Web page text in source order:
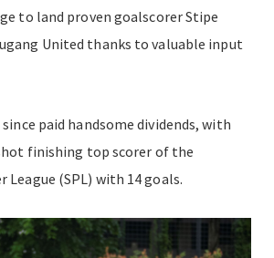
to land proven goalscorer Stipe
United thanks to valuable input
paid handsome dividends, with
finishing top scorer of the
League (SPL) with 14 goals.